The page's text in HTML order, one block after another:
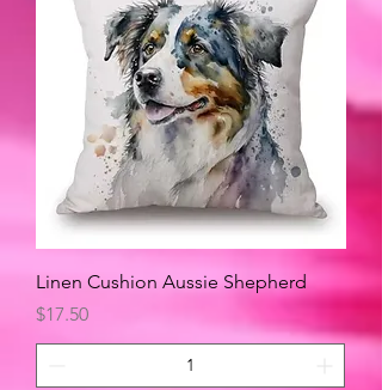
Linen Cushion Aussie Shepherd
Price
$17.50